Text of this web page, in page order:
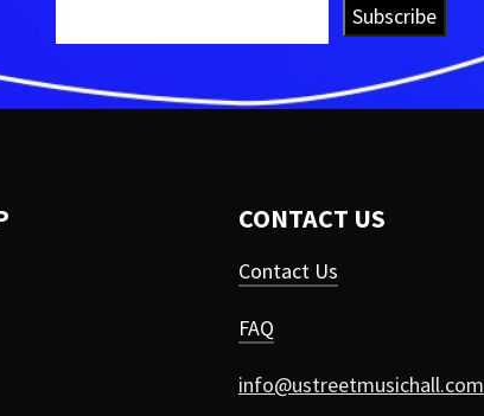
Subscribe
CONTACT US
Contact Us
FAQ
info@ustreetmusichall.com